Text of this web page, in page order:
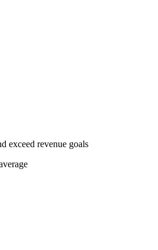
exceed revenue goals